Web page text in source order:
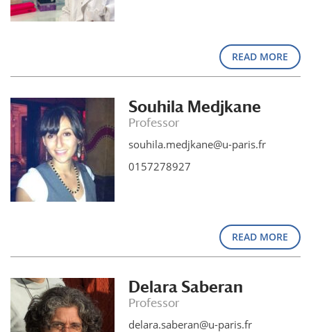
READ MORE
Souhila Medjkane
Professor
souhila.medjkane@u-paris.fr
0157278927
READ MORE
Delara Saberan
Professor
delara.saberan@u-paris.fr